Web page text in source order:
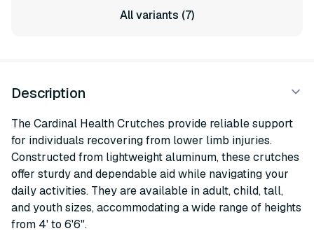
All variants (7)
Description
The Cardinal Health Crutches provide reliable support
for individuals recovering from lower limb injuries.
Constructed from lightweight aluminum, these crutches
offer sturdy and dependable aid while navigating your
daily activities. They are available in adult, child, tall,
and youth sizes, accommodating a wide range of heights
from 4' to 6'6".